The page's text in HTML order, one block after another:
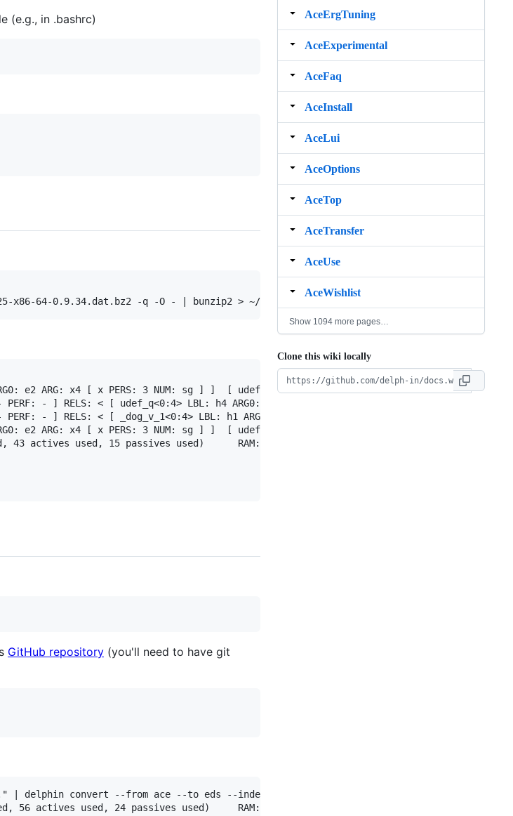
(e.g., in .bashrc)
e2 ARG: x4 [ x PERS: 3 NUM: sg ] ]  [ udef_q<0:11> LBL: h5 ARG0: x4 RSTR: h6
- ] RELS: < [ udef_q<0:4> LBL: h4 ARG0: x3 [ x PERS: 3 NUM: pl IND: + ] RSTR: h5
- ] RELS: < [ _dog_v_1<0:4> LBL: h1 ARG0: e2 ARG1: i3 ARG2: x4 [ x PERS: 3
e2 ARG: x4 [ x PERS: 3 NUM: sg ] ]  [ udef_q<0:11> LBL: h5 ARG0: x4 RSTR: h6
actives used, 15 passives used)      RAM: 1415k
GitHub repository (you'll need to have git
| delphin convert --from ace --to eds --indent 1
56 actives used, 24 passives used)     RAM: 1499k
AceErgTuning
AceExperimental
AceFaq
AceInstall
AceLui
AceOptions
AceTop
AceTransfer
AceUse
AceWishlist
Show 1094 more pages…
Clone this wiki locally